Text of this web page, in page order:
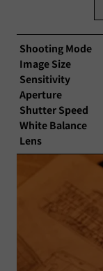
Shooting Mode
Image Size
Sensitivity
Aperture
Shutter Speed
White Balance
Lens